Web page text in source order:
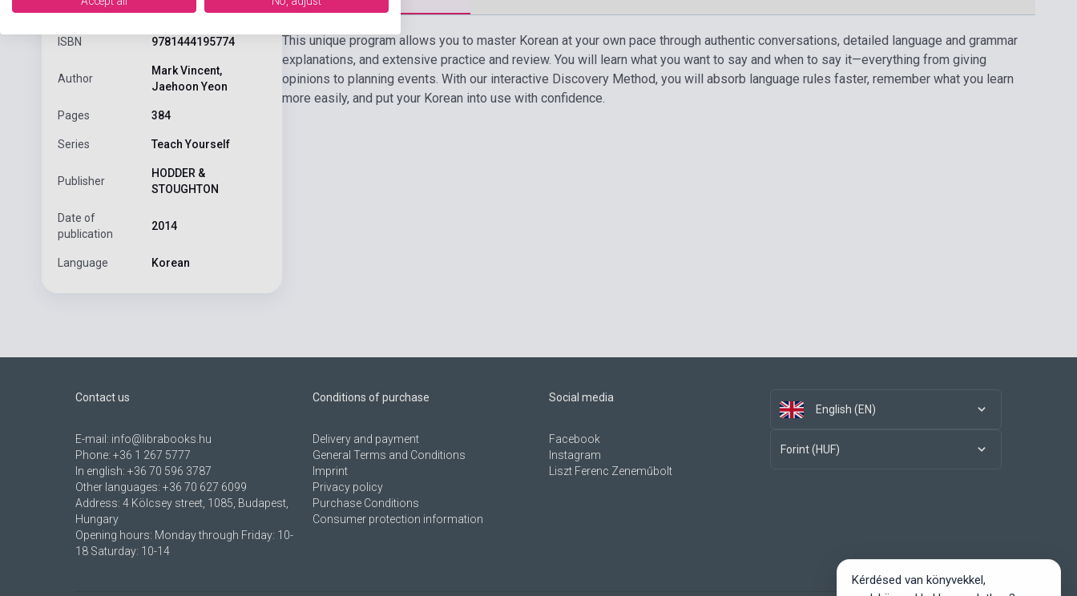
ISBN 9781444195774
Author
Mark Vincent,
Jaehoon Yeon
Pages 384
Series Teach Yourself
Publisher
HODDER &
STOUGHTON
Date of
publication
2014
Language Korean
This unique program allows you to master Korean at your own pace through authentic conversations, detailed language and grammar
explanations, and extensive practice and review. You will learn what you want to say and when to say it—everything from giving
opinions to planning events. With our interactive Discovery Method, you will absorb language rules faster, remember what you learn
more easily, and put your Korean into use with confidence.
Contact us
E-mail: info@librabooks.hu
Phone: +36 1 267 5777
In english: +36 70 596 3787
Other languages: +36 70 627 6099
Address: 4 Kölcsey street, 1085, Budapest,
Hungary
Opening hours: Monday through Friday: 10-
18 Saturday: 10-14
Conditions of purchase
Delivery and payment
General Terms and Conditions
Imprint
Privacy policy
Purchase Conditions
Consumer protection information
Social media
Facebook
Instagram
Liszt Ferenc Zeneműbolt
English (EN)
Forint (HUF)
Kérdésed van könyvekkel,